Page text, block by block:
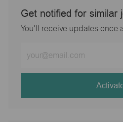
Get notified for similar
You'll receive updates once
Email
address